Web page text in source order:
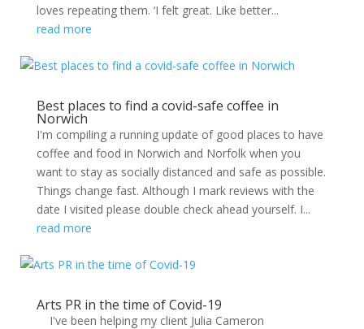
loves repeating them. ‘I felt great. Like better...
read more
Best places to find a covid-safe coffee in
Norwich
I'm compiling a running update of good places to have
coffee and food in Norwich and Norfolk when you
want to stay as socially distanced and safe as possible.
Things change fast. Although I mark reviews with the
date I visited please double check ahead yourself. I...
read more
Arts PR in the time of Covid-19
I've been helping my client Julia Cameron